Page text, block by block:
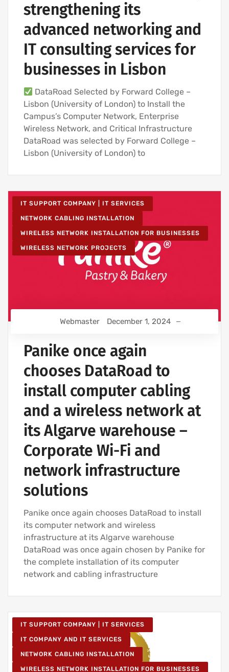
strengthening its
advanced networking and
IT consulting services for
businesses in Lisbon
DataRoad Selected by Forward College –
Lisbon (University of London) to Install the
Campus’s Computer Network, Enterprise
Wireless Network, and Critical Infrastructure
DataRoad was selected by Forward College –
Lisbon (University of London) to
IT SUPPORT COMPANY | IT SERVICES
NETWORK CABLING INSTALLATION
WIRELESS NETWORK INSTALLATION FOR BUSINESSES
WIRELESS NETWORK PROJECTS
Webmaster December 1, 2024
Panike once again
chooses DataRoad to
install computer cabling
and a wireless network at
its Algarve warehouse –
Corporate Wi-Fi and
network infrastructure
solutions
Panike once again chooses DataRoad to install
its computer network and wireless
infrastructure at its Algarve warehouse
DataRoad was once again chosen by Panike for
the complete installation of its computer
network and cabling infrastructure
IT SUPPORT COMPANY | IT SERVICES
IT COMPANY AND IT SERVICES
NETWORK CABLING INSTALLATION
WIRELESS NETWORK INSTALLATION FOR BUSINESSES